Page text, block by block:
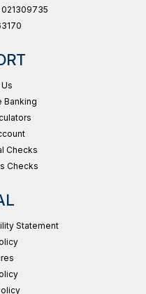
Banking
Checks
Checks
Statement